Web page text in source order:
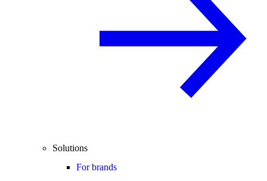
Solutions
For brands